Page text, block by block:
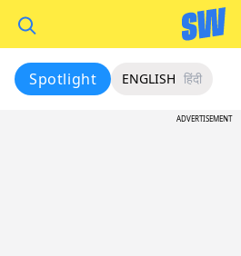
Spotlight ENGLISH हिंदी
ADVERTISEMENT